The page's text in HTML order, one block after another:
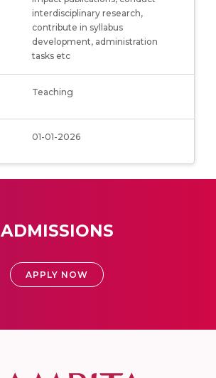
interdisciplinary research,
contribute in syllabus
development, administration
tasks etc
Teaching
01-01-2026
ADMISSIONS
APPLY NOW